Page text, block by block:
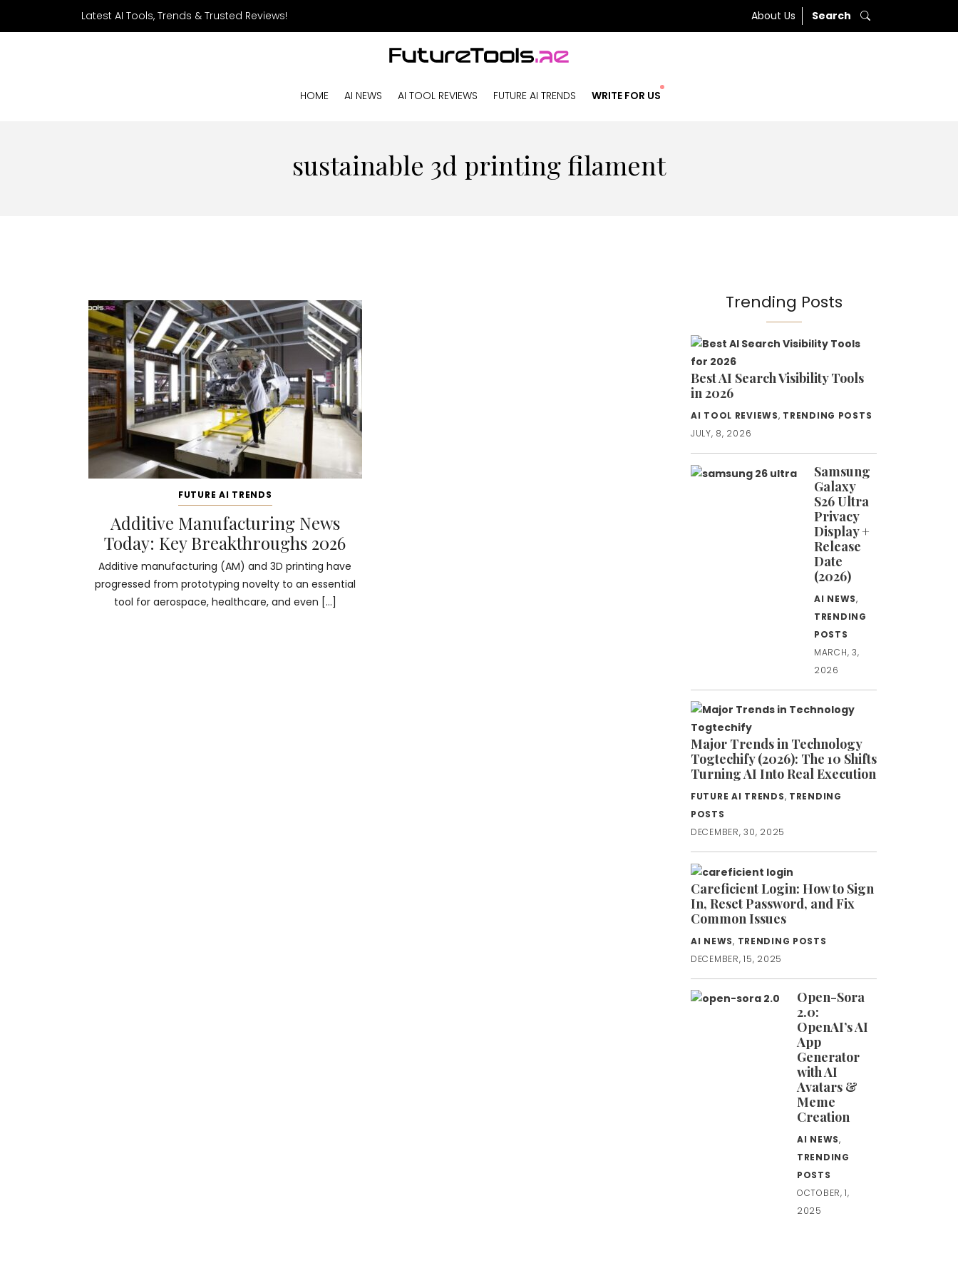
Latest AI Tools, Trends & Trusted Reviews! About Us Search
HOME AI NEWS AI TOOL REVIEWS FUTURE AI TRENDS WRITE FOR US
sustainable 3d printing filament
FUTURE AI TRENDS
Additive Manufacturing News
Today: Key Breakthroughs 2026
Additive manufacturing (AM) and 3D printing have
progressed from prototyping novelty to an essential
tool for aerospace, healthcare, and even […]
Trending Posts
Best AI Search Visibility Tools
in 2026
AI TOOL REVIEWS, TRENDING POSTS
JULY, 8, 2026
Samsung
Galaxy
S26 Ultra
Privacy
Display +
Release
Date
(2026)
AI NEWS,
TRENDING
POSTS
MARCH, 3,
2026
Major Trends in Technology
Togtechify (2026): The 10 Shifts
Turning AI Into Real Execution
FUTURE AI TRENDS, TRENDING
POSTS
DECEMBER, 30, 2025
Careficient Login: How to Sign
In, Reset Password, and Fix
Common Issues
AI NEWS, TRENDING POSTS
DECEMBER, 15, 2025
Open-Sora
2.0:
OpenAI’s AI
App
Generator
with AI
Avatars &
Meme
Creation
AI NEWS,
TRENDING
POSTS
OCTOBER, 1,
2025